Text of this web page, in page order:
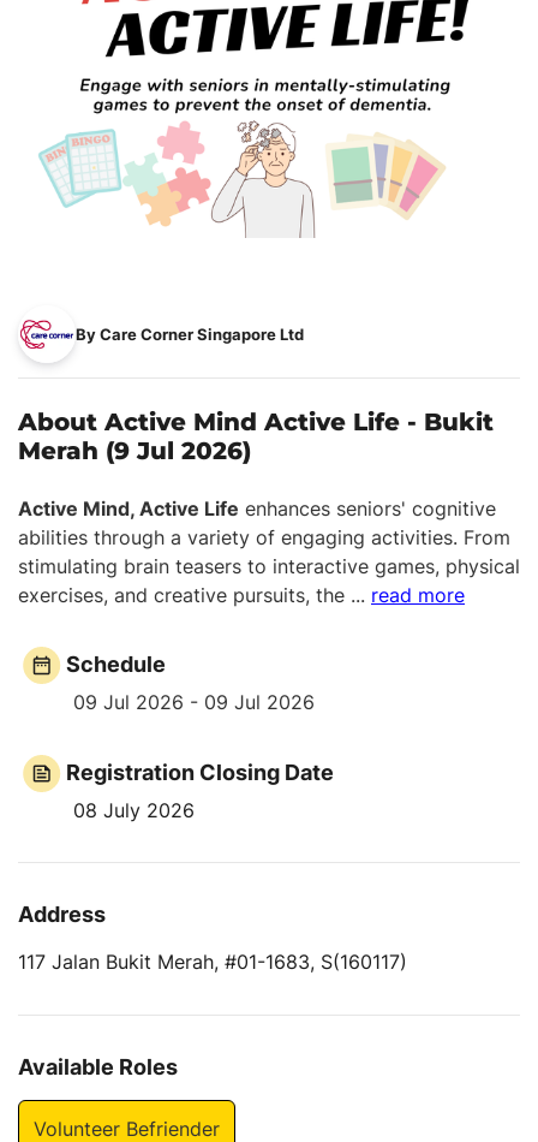
By Care Corner Singapore Ltd
About Active Mind Active Life - Bukit
Merah (9 Jul 2026)
Active Mind, Active Life enhances seniors' cognitive
abilities through a variety of engaging activities. From
stimulating brain teasers to interactive games, physical
exercises, and creative pursuits, the ... read more
Schedule
09 Jul 2026 - 09 Jul 2026
Registration Closing Date
08 July 2026
Address
117 Jalan Bukit Merah, #01-1683, S(160117)
Available Roles
Volunteer Befriender